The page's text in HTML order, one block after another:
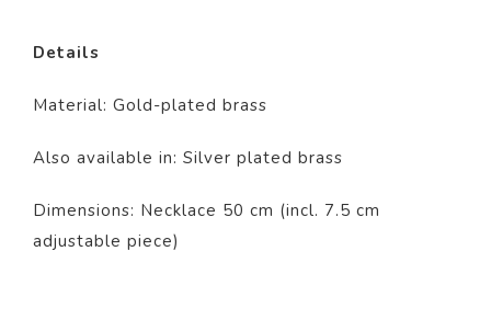
Details
Material: Gold-plated brass
Also available in: Silver plated brass
Dimensions: Necklace 50 cm (incl. 7.5 cm
adjustable piece)